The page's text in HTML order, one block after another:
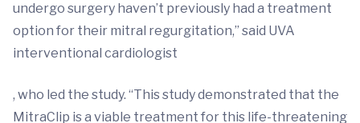
undergo surgery haven’t previously had a treatment
option for their mitral regurgitation,” said UVA
interventional cardiologist
, who led the study. “This study demonstrated that the
MitraClip is a viable treatment for this life-threatening